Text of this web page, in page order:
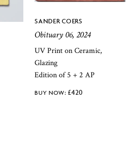
SANDER COERS
Obituary 06, 2024
UV Print on Ceramic,
Glazing
Edition of 5 + 2 AP
£420